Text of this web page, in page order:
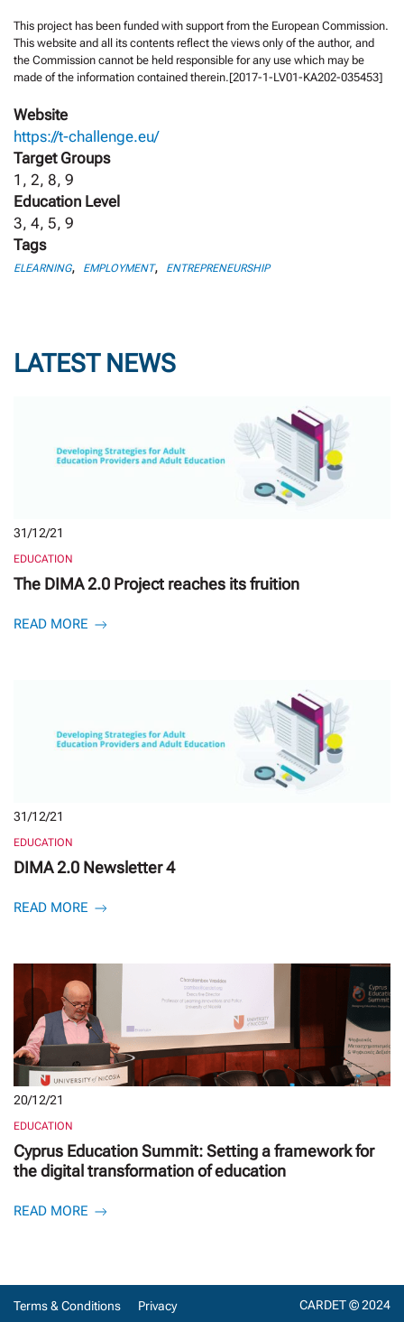
This project has been funded with support from the European Commission.
This website and all its contents reflect the views only of the author, and
the Commission cannot be held responsible for any use which may be
made of the information contained therein.[2017-1-LV01-KA202-035453]
Website
https://t-challenge.eu/
Target Groups
1, 2, 8, 9
Education Level
3, 4, 5, 9
Tags
ELEARNING, EMPLOYMENT, ENTREPRENEURSHIP
LATEST NEWS
31/12/21
EDUCATION
The DIMA 2.0 Project reaches its fruition
READ MORE
31/12/21
EDUCATION
DIMA 2.0 Newsletter 4
READ MORE
20/12/21
EDUCATION
Cyprus Education Summit: Setting a framework for
the digital transformation of education
READ MORE
Terms & Conditions
Privacy
CARDET © 2024